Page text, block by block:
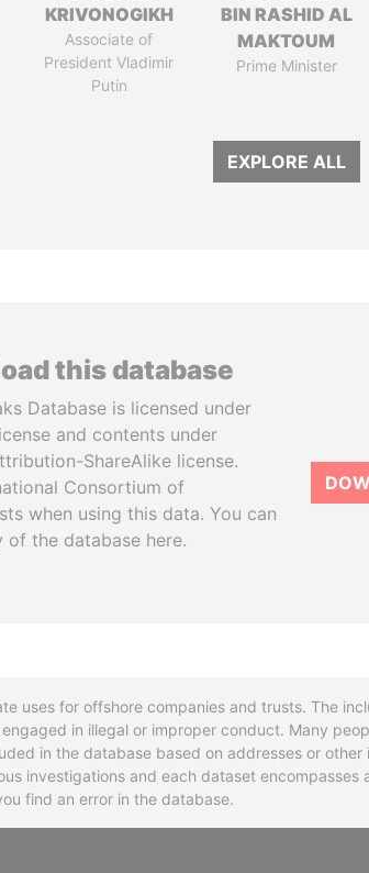
KRIVONOGIKH
Associate of
President Vladimir
Putin
BIN RASHID AL
MAKTOUM
Prime Minister
EXPLORE ALL
this database
Database is licensed under
and contents under
ShareAlike license.
Consortium of
when using this data. You can
the database here.
uses for offshore companies and trusts. The
in illegal or improper conduct. Many
in the database based on addresses or
investigations and each dataset
find an error in the database.